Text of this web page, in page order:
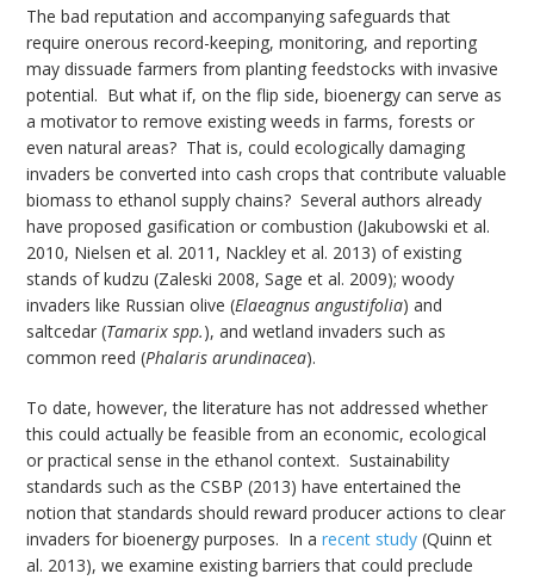
The bad reputation and accompanying safeguards that
require onerous record-keeping, monitoring, and reporting
may dissuade farmers from planting feedstocks with invasive
potential. But what if, on the flip side, bioenergy can serve as
a motivator to remove existing weeds in farms, forests or
even natural areas? That is, could ecologically damaging
invaders be converted into cash crops that contribute valuable
biomass to ethanol supply chains? Several authors already
have proposed gasification or combustion (Jakubowski et al.
2010, Nielsen et al. 2011, Nackley et al. 2013) of existing
stands of kudzu (Zaleski 2008, Sage et al. 2009); woody
invaders like Russian olive (Elaeagnus angustifolia) and
saltcedar (Tamarix spp.), and wetland invaders such as
common reed (Phalaris arundinacea).
To date, however, the literature has not addressed whether
this could actually be feasible from an economic, ecological
or practical sense in the ethanol context. Sustainability
standards such as the CSBP (2013) have entertained the
notion that standards should reward producer actions to clear
invaders for bioenergy purposes. In arecent study (Quinn et
al. 2013), we examine existing barriers that could preclude